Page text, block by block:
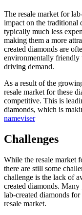
The resale market for
impact on the traditional
typically much less
making them a more
created diamonds are
environmentally friendly
driving demand.
As a result of the
resale market for these
competitive. This is
diamonds, which is
nameviser
Challenges
While the resale market
there are still some
challenge is the lack of
created diamonds.
lab-created diamonds
resale market.